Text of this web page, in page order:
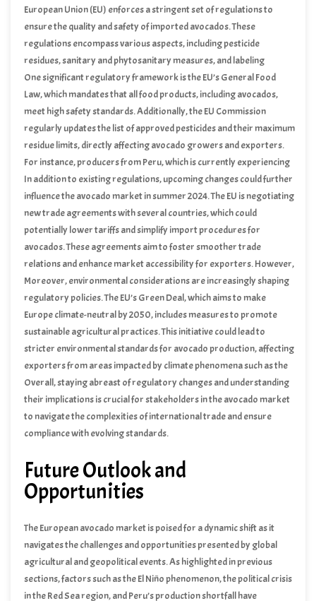
European Union (EU) enforces a stringent set of regulations to
ensure the quality and safety of imported avocados. These
regulations encompass various aspects, including pesticide
residues, sanitary and phytosanitary measures, and labeling
requirements. Compliance with these standards is mandatory for
exporters, including those from Kenya, whose avocados are
increasingly gaining popularity in the European market.
One significant regulatory framework is the EU’s General Food
Law, which mandates that all food products, including avocados,
meet high safety standards. Additionally, the EU Commission
regularly updates the list of approved pesticides and their maximum
residue limits, directly affecting avocado growers and exporters.
For instance, producers from Peru, which is currently experiencing
a production shortfall, must ensure their products comply with
these updated regulations to maintain market access.
In addition to existing regulations, upcoming changes could further
influence the avocado market in summer 2024. The EU is negotiating
new trade agreements with several countries, which could
potentially lower tariffs and simplify import procedures for
avocados. These agreements aim to foster smoother trade
relations and enhance market accessibility for exporters. However,
these developments are subject to political stability, as exemplified
by the ongoing political crisis in the Red Sea region, which could
disrupt trade routes and supply chains.
Moreover, environmental considerations are increasingly shaping
regulatory policies. The EU’s Green Deal, which aims to make
Europe climate-neutral by 2050, includes measures to promote
sustainable agricultural practices. This initiative could lead to
stricter environmental standards for avocado production, affecting
exporters from areas impacted by climate phenomena such as the
El Niño phenomenon, which can alter agricultural productivity and
export capacities.
Overall, staying abreast of regulatory changes and understanding
their implications is crucial for stakeholders in the avocado market
to navigate the complexities of international trade and ensure
compliance with evolving standards.
Future Outlook and
Opportunities
The European avocado market is poised for a dynamic shift as it
navigates the challenges and opportunities presented by global
agricultural and geopolitical events. As highlighted in previous
sections, factors such as the El Niño phenomenon, the political crisis
in the Red Sea region, and Peru’s production shortfall have